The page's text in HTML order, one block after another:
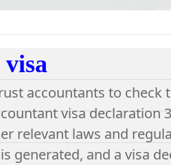
accountants to check
visa declaration
relevant laws and
generated, and a visa